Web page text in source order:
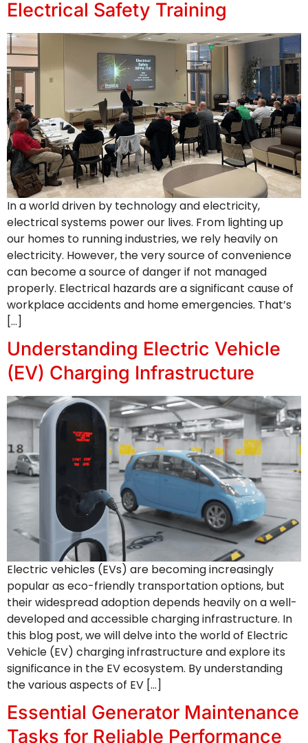
Electrical Safety Training
In a world driven by technology and electricity,
electrical systems power our lives. From lighting up
our homes to running industries, we rely heavily on
electricity. However, the very source of convenience
can become a source of danger if not managed
properly. Electrical hazards are a significant cause of
workplace accidents and home emergencies. That’s
[…]
Understanding Electric Vehicle
(EV) Charging Infrastructure
Electric vehicles (EVs) are becoming increasingly
popular as eco-friendly transportation options, but
their widespread adoption depends heavily on a well-
developed and accessible charging infrastructure. In
this blog post, we will delve into the world of Electric
Vehicle (EV) charging infrastructure and explore its
significance in the EV ecosystem. By understanding
the various aspects of EV […]
Essential Generator Maintenance
Tasks for Reliable Performance